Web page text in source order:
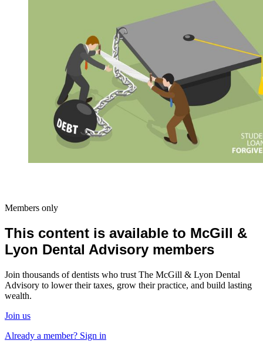
Members only
This content is available to McGill &
Lyon Dental Advisory members
Join thousands of dentists who trust The McGill & Lyon Dental
Advisory to lower their taxes, grow their practice, and build lasting
wealth.
Join us
Already a member? Sign in